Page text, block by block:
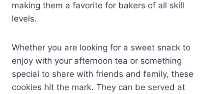
making them a favorite for bakers of all skill
levels.
Whether you are looking for a sweet snack to
enjoy with your afternoon tea or something
special to share with friends and family, these
cookies hit the mark. They can be served at